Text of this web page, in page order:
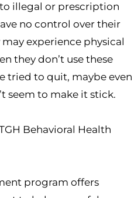
illegal or prescription
no control over their
experience physical
they don’t use these
tried to quit, maybe even
seem to make it stick.
Behavioral Health
program offers